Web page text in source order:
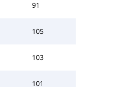
91
105
103
101